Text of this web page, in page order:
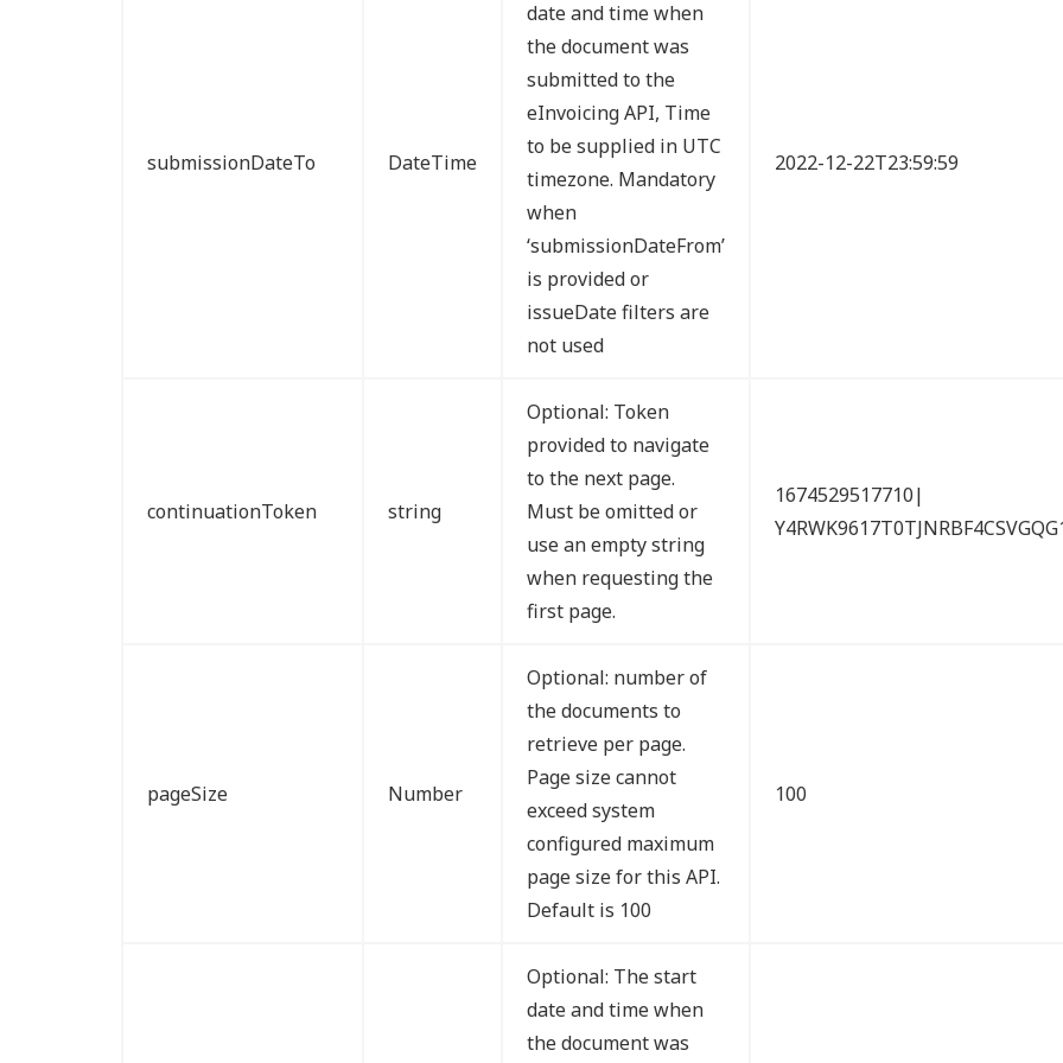
submissionDateTo DateTime
date and time when
the document was
submitted to the
eInvoicing API, Time
to be supplied in UTC
timezone. Mandatory
when
‘submissionDateFrom’
is provided or
issueDate filters are
not used
2022-12-22T23:59:59
continuationToken string
Optional: Token
provided to navigate
to the next page.
Must be omitted or
use an empty string
when requesting the
first page.
1674529517710|
pageSize Number
Optional: number of
the documents to
retrieve per page.
Page size cannot
exceed system
configured maximum
page size for this API.
Default is 100
100
Optional: The start
date and time when
the document was